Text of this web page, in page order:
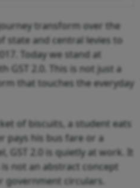
journey transform over the
state and central levies to
Today we stand at
GST 2.0. This is not just a
that touches the everyday
of biscuits, a student eats
pays his bus fare or a
GST 2.0 is quietly at work. It
not an abstract concept
circulars.